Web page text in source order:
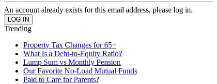
An account already exists for this email address, please log in.
Trending
Property Tax Changes for 65+
What Is a Debt-to-Equity Ratio?
Lump Sum vs Monthly Pension
Our Favorite No-Load Mutual Funds
Paid to Care for Parents?